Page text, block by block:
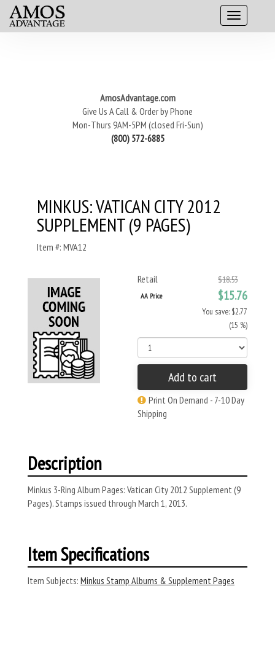
AmosAdvantage.com
Give Us A Call & Order by Phone
Mon-Thurs 9AM-5PM (closed Fri-Sun)
(800) 572-6885
MINKUS: VATICAN CITY 2012
SUPPLEMENT (9 PAGES)
Item #: MVA12
Retail $18.53
AA Price $15.76
You save: $2.77
(15 %)
Add to cart
Print On Demand - 7-10 Day
Shipping
Description
Minkus 3-Ring Album Pages: Vatican City 2012 Supplement (9
Pages). Stamps issued through March 1, 2013.
Item Specifications
Item Subjects: Minkus Stamp Albums & Supplement Pages